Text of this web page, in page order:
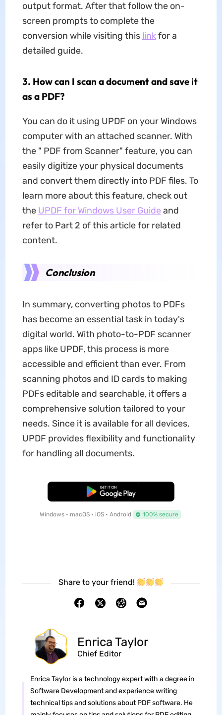
output format. After that follow the on-
screen prompts to complete the
conversion while visiting this linkfor a
detailed guide.
3. How can I scan a document and save it
as a PDF?
You can do it using UPDF on your Windows
computer with an attached scanner. With
the " PDF from Scanner" feature, you can
easily digitize your physical documents
and convert them directly into PDF files. To
learn more about this feature, check out
the UPDF for Windows User Guide and
refer to Part 2 of this article for related
content.
Conclusion
In summary, converting photos to PDFs
has become an essential task in today's
digital world. With photo-to-PDF scanner
apps like UPDF, this process is more
accessible and efficient than ever. From
scanning photos and ID cards to making
PDFs editable and searchable, it offers a
comprehensive solution tailored to your
needs. Since it is available for all devices,
UPDF provides flexibility and functionality
for handling all documents.
Free Download
Windows • macOS • iOS • Android 100% secure
Share to your friend!
Enrica Taylor
Chief Editor
Enrica Taylor is a technology expert with a degree in
Software Development and experience writing
technical tips and solutions about PDF software. He